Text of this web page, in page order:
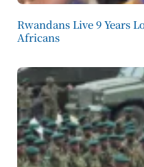
Rwandans Live 9 Years
Africans